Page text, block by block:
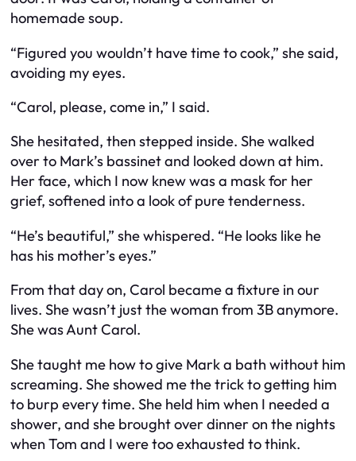
homemade soup.
“Figured you wouldn’t have time to cook,” she said,
avoiding my eyes.
“Carol, please, come in,” I said.
She hesitated, then stepped inside. She walked
over to Mark’s bassinet and looked down at him.
Her face, which I now knew was a mask for her
grief, softened into a look of pure tenderness.
“He’s beautiful,” she whispered. “He looks like he
has his mother’s eyes.”
From that day on, Carol became a fixture in our
lives. She wasn’t just the woman from 3B anymore.
She was Aunt Carol.
She taught me how to give Mark a bath without him
screaming. She showed me the trick to getting him
to burp every time. She held him when I needed a
shower, and she brought over dinner on the nights
when Tom and I were too exhausted to think.